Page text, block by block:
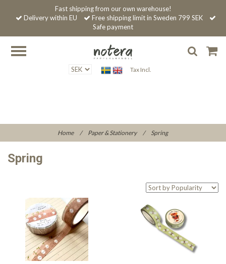
Fast shipping from our own warehouse!
Delivery within EU
Free shipping limit in Sweden 799 SEK
Safe payment
Tax Incl.
Home / Paper & Stationery / Spring
Spring